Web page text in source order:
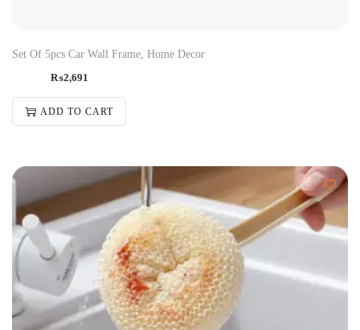
Set Of 5pcs Car Wall Frame, Home Decor
₨2,691
ADD TO CART